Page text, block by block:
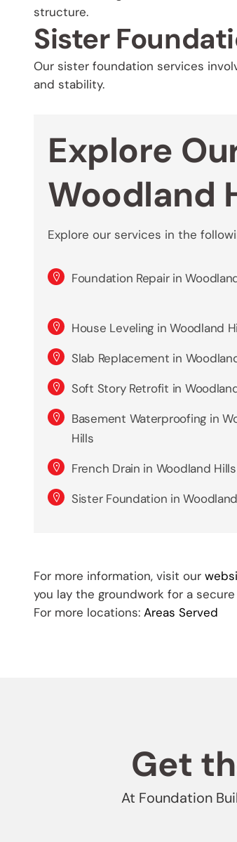
structure.
Sister
Our sister foundation services
and stability.
Explore
Woodland
Explore our services in the
Foundation Repair in
House Leveling in Woodland
Slab Replacement in
Soft Story Retrofit in
Basement Waterproofing in
Hills
French Drain in Woodland Hills
Sister Foundation in
For more information, visit our
you lay the groundwork for a
For more locations: Areas Served
Get
At Foundation